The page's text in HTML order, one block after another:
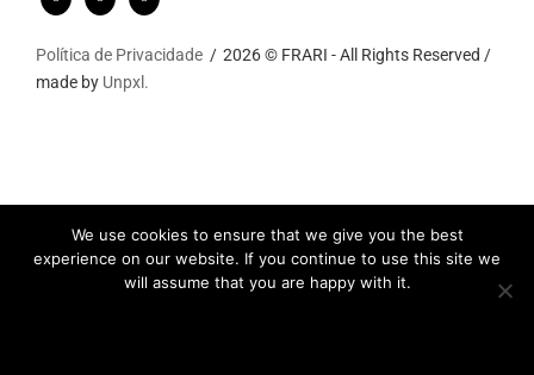
Política de Privacidade
2026 © FRARI - All Rights Reserved /
made by Unpxl.
We use cookies to ensure that we give you the best
experience on our website. If you continue to use this site we
will assume that you are happy with it.